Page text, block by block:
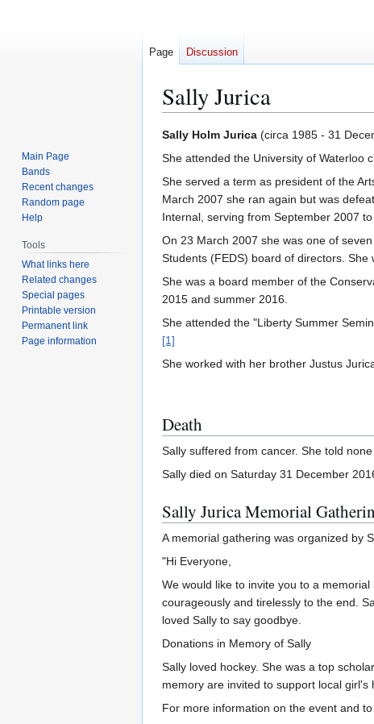
Sally Jurica
Jump
to
Jump
to
Sally Holm Jurica (circa 1985 - 31
She attended the University of Waterloo
She served a term as president of the
March 2007 she ran again but was
Internal, serving from September 2007
On 23 March 2007 she was one of
Students (FEDS) board of directors. She
She was a board member of the
2015 and summer 2016.
She attended the "Liberty Summer
[1]
She worked with her brother Justus
Death
Sally suffered from cancer. She told
Sally died on Saturday 31 December
Sally Jurica Memorial
A memorial gathering was organized by
"Hi Everyone,
We would like to invite you to a
courageously and tirelessly to the end.
loved Sally to say goodbye.
Donations in Memory of Sally
Sally loved hockey. She was a top
memory are invited to support local girl's
For more information on the event and
Page Discussion
Main Page
Bands
Recent changes
Random page
Help
Tools
What links here
Related changes
Special pages
Printable version
Permanent link
Page information